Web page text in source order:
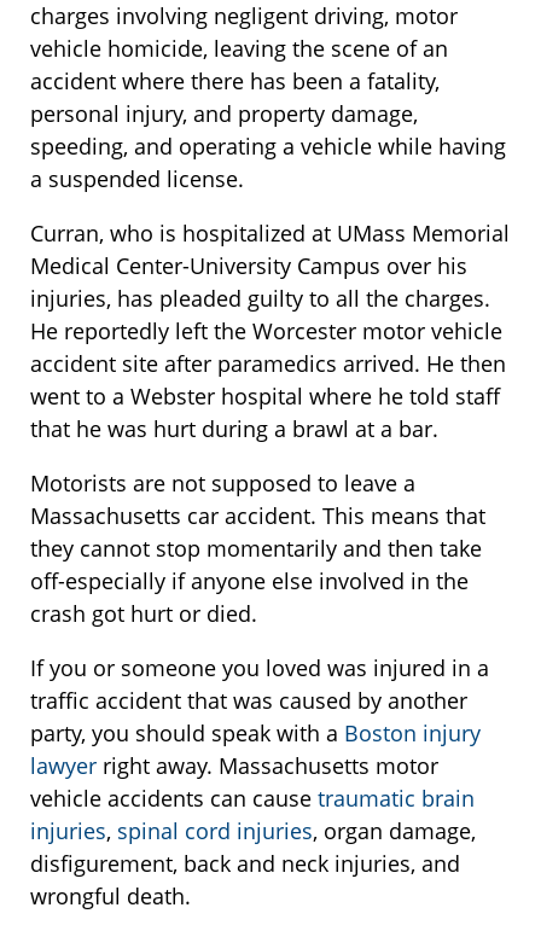
charges involving negligent driving, motor
vehicle homicide, leaving the scene of an
accident where there has been a fatality,
personal injury, and property damage,
speeding, and operating a vehicle while having
a suspended license.
Curran, who is hospitalized at UMass Memorial
Medical Center-University Campus over his
injuries, has pleaded guilty to all the charges.
He reportedly left the Worcester motor vehicle
accident site after paramedics arrived. He then
went to a Webster hospital where he told staff
that he was hurt during a brawl at a bar.
Motorists are not supposed to leave a
Massachusetts car accident. This means that
they cannot stop momentarily and then take
off-especially if anyone else involved in the
crash got hurt or died.
If you or someone you loved was injured in a
traffic accident that was caused by another
party, you should speak with a Boston injury
lawyer right away. Massachusetts motor
vehicle accidents can cause traumatic brain
injuries, spinal cord injuries, organ damage,
disfigurement, back and neck injuries, and
wrongful death.